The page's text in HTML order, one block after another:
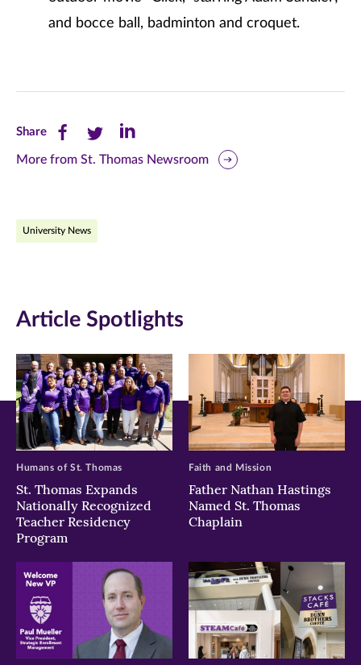
and bocce ball, badminton and croquet.
ShareShare
this
Facebook
new
window)
Share
this
Twitter
new
window)
Share
this
new
window)
More from St. Thomas Newsroom
University News
Article Spotlights
St. Thomas Expands
Nationally Recognized
Teacher Residency
Program
Humans of St. Thomas
Father Nathan Hastings
Named St. Thomas
Chaplain
Faith and Mission